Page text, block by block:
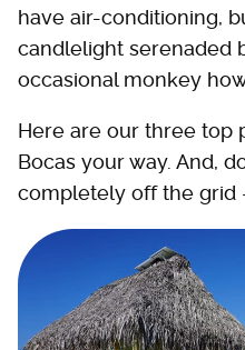
have air-conditioning,
candlelight serenaded
occasional monkey
Here are our three top
Bocas your way. And,
completely off the grid